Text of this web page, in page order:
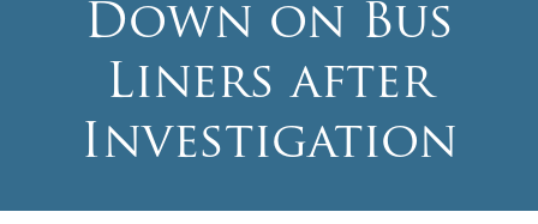
Down on Bus
Liners after
Investigation